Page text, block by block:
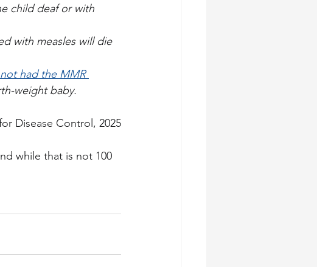
child deaf or with
with measles will die
had the MMR
weight baby.
Disease Control, 2025
while that is not 100